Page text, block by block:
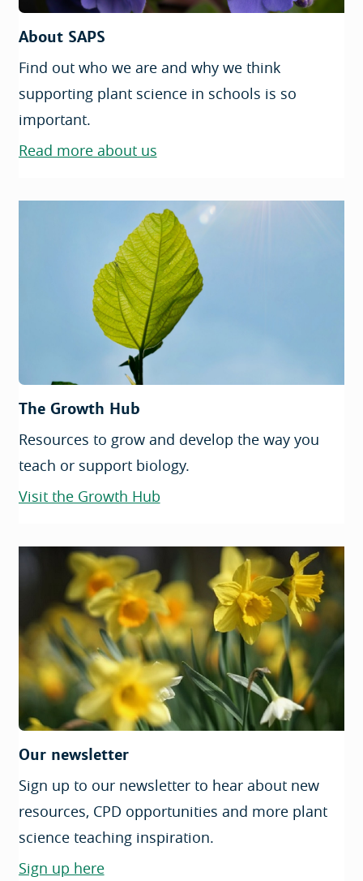
About SAPS
Find out who we are and why we think
supporting plant science in schools is so
important.
Read more about us
The Growth Hub
Resources to grow and develop the way you
teach or support biology.
Visit the Growth Hub
Our newsletter
Sign up to our newsletter to hear about new
resources, CPD opportunities and more plant
science teaching inspiration.
Sign up here